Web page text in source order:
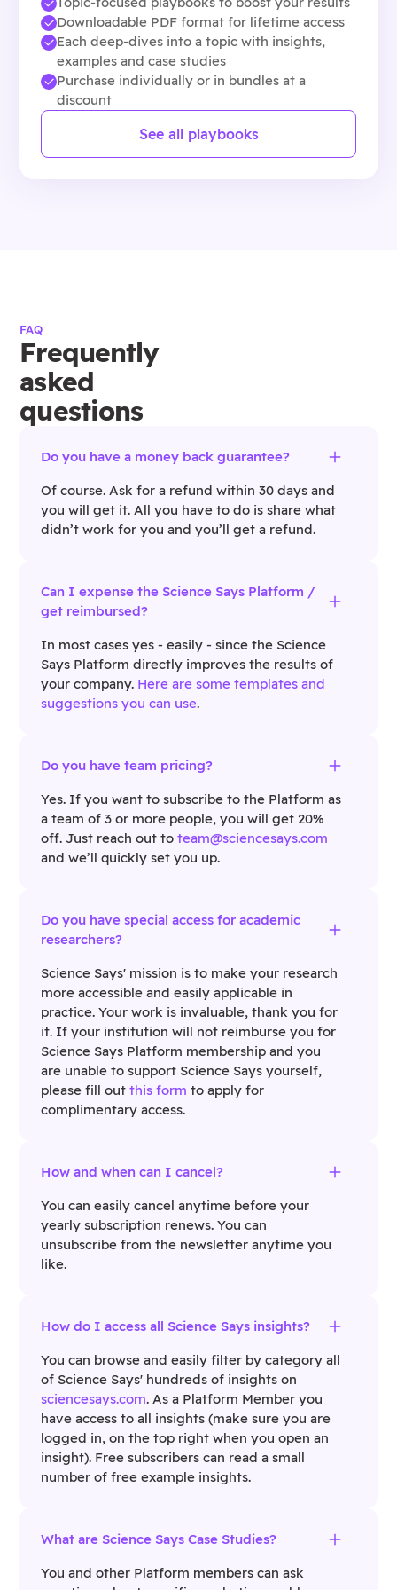
Downloadable PDF format for lifetime access
Each deep-dives into a topic with insights,
examples and case studies
Purchase individually or in bundles at a
discount
See all playbooks
FAQ
Frequently
asked
questions
Do you have a money back guarantee?
Of course. Ask for a refund within 30 days and
you will get it. All you have to do is share what
didn’t work for you and you’ll get a refund.
Can I expense the Science Says Platform /
get reimbursed?
In most cases yes - easily - since the Science
Says Platform directly improves the results of
your company. Here are some templates and
suggestions you can use.
Do you have team pricing?
Yes. If you want to subscribe to the Platform as
a team of 3 or more people, you will get 20%
off. Just reach out toteam@sciencesays.com
and we’ll quickly set you up.
Do you have special access for academic
researchers?
Science Says' mission is to make your research
more accessible and easily applicable in
practice. Your work is invaluable, thank you for
it. If your institution will not reimburse you for
Science Says Platform membership and you
are unable to support Science Says yourself,
please fill outthis form to apply for
complimentary access.
How and when can I cancel?
You can easily cancel anytime before your
yearly subscription renews. You can
unsubscribe from the newsletter anytime you
like.
How do I access all Science Says insights?
You can browse and easily filter by category all
of Science Says' hundreds of insights on
sciencesays.com. As a Platform Member you
have access to all insights (make sure you are
logged in, on the top right when you open an
insight). Free subscribers can read a small
number of free example insights.
What are Science Says Case Studies?
You and other Platform members can ask